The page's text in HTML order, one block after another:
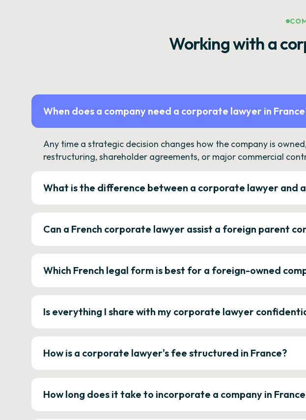
Working with a
When does a company need a corporate lawyer in
Any time a strategic decision changes how the company is
restructuring, shareholder agreements, or major commercial
What is the difference between a corporate lawyer and
Can a French corporate lawyer assist a foreign parent
Which French legal form is best for a foreign-owned
Is everything I share with my corporate lawyer
How is a corporate lawyer's fee structured in France?
How long does it take to incorporate a company in